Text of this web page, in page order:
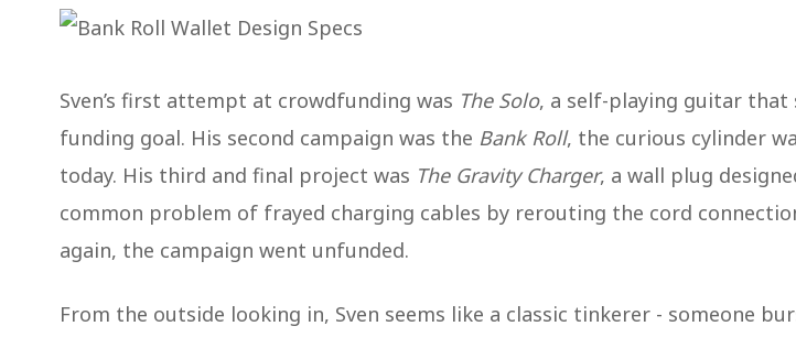
Sven’s first attempt at crowdfunding was The Solo, a self-playing guitar that
funding goal. His second campaign was the Bank Roll, the curious cylinder
today. His third and final project was The Gravity Charger, a wall plug
common problem of frayed charging cables by rerouting the cord
again, the campaign went unfunded.
From the outside looking in, Sven seems like a classic tinkerer - someone